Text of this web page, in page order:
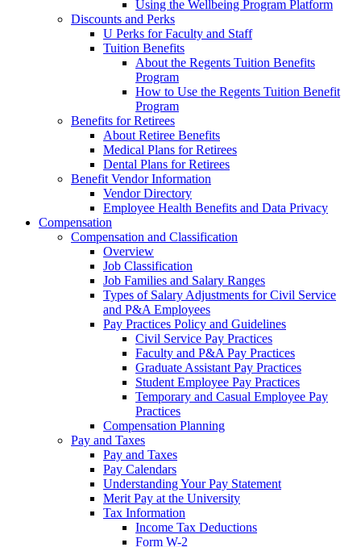
Using the Wellbeing Program Platform
Discounts and Perks
U Perks for Faculty and Staff
Tuition Benefits
About the Regents Tuition Benefits
Program
How to Use the Regents Tuition Benefit
Program
Benefits for Retirees
About Retiree Benefits
Medical Plans for Retirees
Dental Plans for Retirees
Benefit Vendor Information
Vendor Directory
Employee Health Benefits and Data Privacy
Compensation
Compensation and Classification
Overview
Job Classification
Job Families and Salary Ranges
Types of Salary Adjustments for Civil Service
and P&A Employees
Pay Practices Policy and Guidelines
Civil Service Pay Practices
Faculty and P&A Pay Practices
Graduate Assistant Pay Practices
Student Employee Pay Practices
Temporary and Casual Employee Pay
Practices
Compensation Planning
Pay and Taxes
Pay and Taxes
Pay Calendars
Understanding Your Pay Statement
Merit Pay at the University
Tax Information
Income Tax Deductions
Form W-2